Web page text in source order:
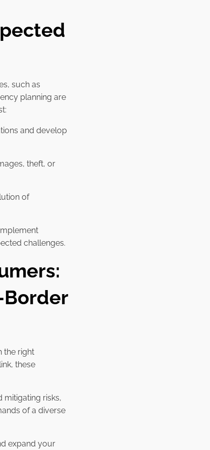
such as
planning are
and develop
theft, or
of
challenges.
Border
the right
these
mitigating risks,
of a diverse
expand your